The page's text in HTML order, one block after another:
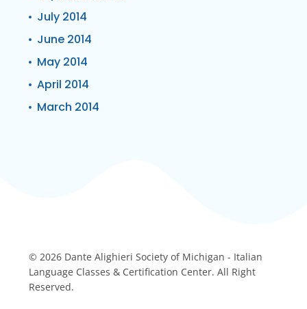
July 2014
June 2014
May 2014
April 2014
March 2014
© 2026 Dante Alighieri Society of Michigan - Italian
Language Classes & Certification Center. All Right
Reserved.